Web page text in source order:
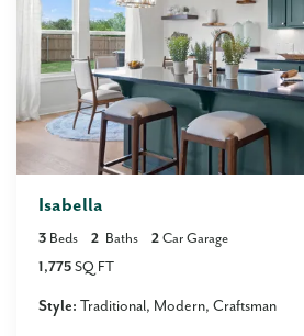
Isabella
3 Beds 2 Baths 2 Car Garage
1,775 SQ FT
Style: Traditional Modern Craftsman